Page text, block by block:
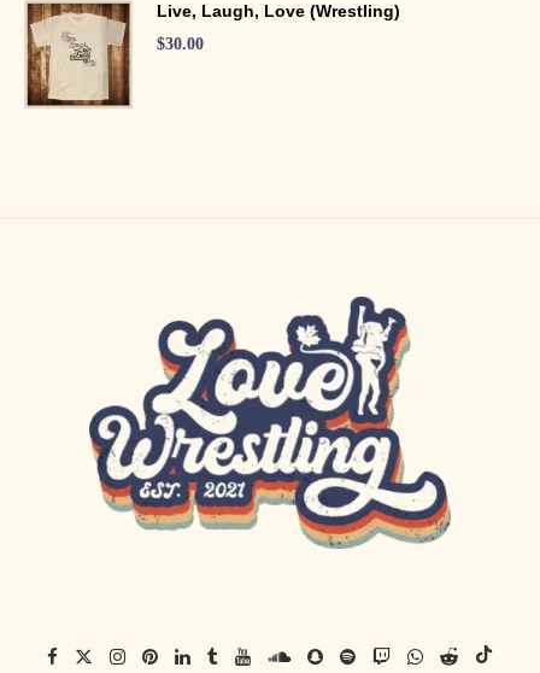
Live, Laugh, Love (Wrestling)
$30.00